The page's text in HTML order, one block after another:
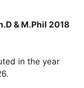
& M.Phil 2018
in the year